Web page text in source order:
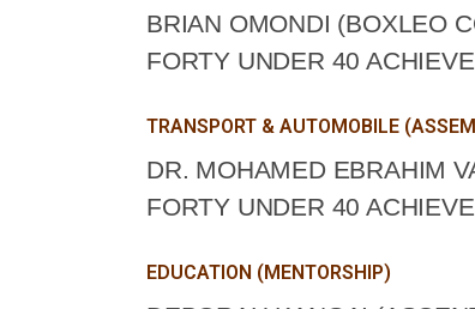
BRIAN OMONDI (BOXLEO
FORTY UNDER 40
TRANSPORT & AUTOMOBILE
DR. MOHAMED EBRAHIM
FORTY UNDER 40
EDUCATION (MENTORSHIP)